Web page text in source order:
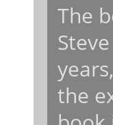
The
the